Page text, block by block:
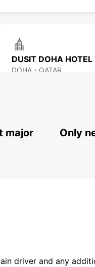
DOHA - QATAR
major
Only
driver and any